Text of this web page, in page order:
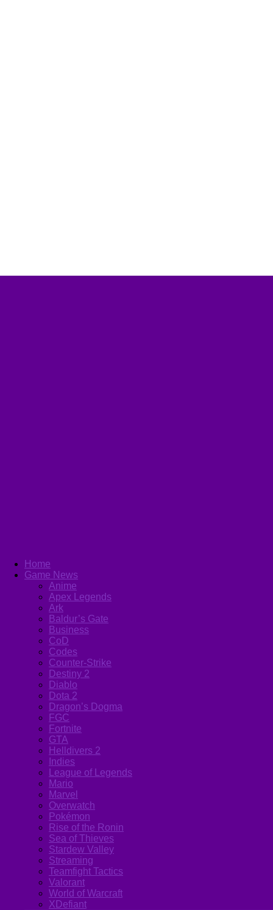
Home
Game News
Anime
Apex Legends
Ark
Baldur’s Gate
Business
CoD
Codes
Counter-Strike
Destiny 2
Diablo
Dota 2
Dragon’s Dogma
FGC
Fortnite
GTA
Helldivers 2
Indies
League of Legends
Mario
Marvel
Overwatch
Pokémon
Rise of the Ronin
Sea of Thieves
Stardew Valley
Streaming
Teamfight Tactics
Valorant
World of Warcraft
XDefiant